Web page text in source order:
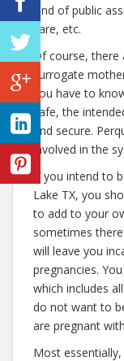
kind of public
care, etc.
Of course,
surrogate
you have to
safe, the
and secure.
involved in the
If you intend to
Lake TX, you
to add to your
sometimes
will leave you
pregnancies.
which includes
do not want to
are pregnant
Most